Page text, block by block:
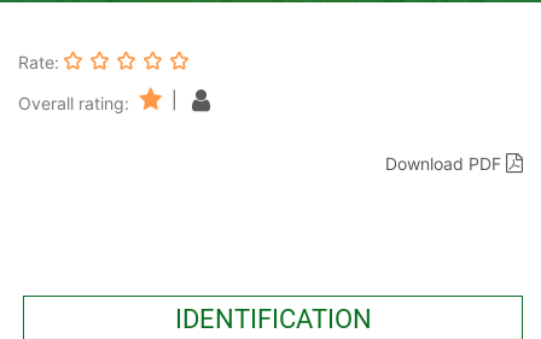
Rate:
Overall rating:
Download PDF
IDENTIFICATION